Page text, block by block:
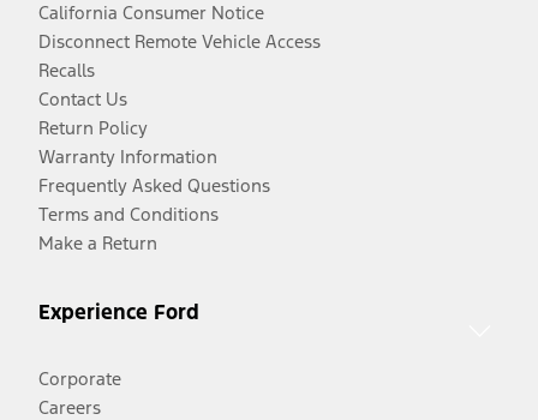
California Consumer Notice
Disconnect Remote Vehicle Access
Recalls
Contact Us
Return Policy
Warranty Information
Frequently Asked Questions
Terms and Conditions
Make a Return
Experience Ford
Corporate
Careers